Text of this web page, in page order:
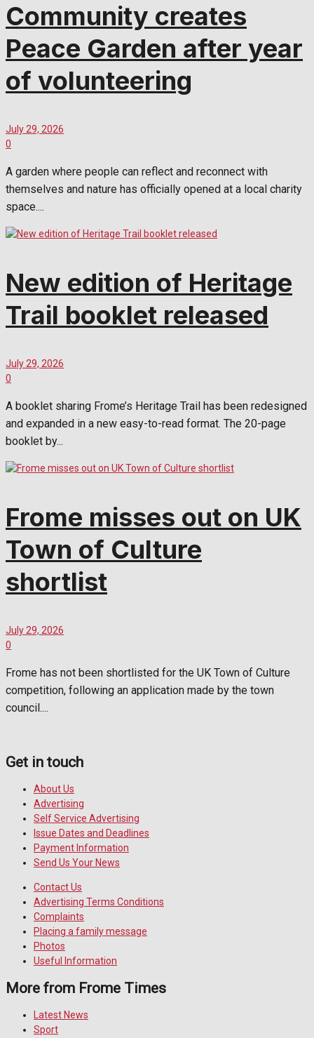
Community creates
Peace Garden after year
of volunteering
July 29, 2026
0
A garden where people can reflect and reconnect with
themselves and nature has officially opened at a local charity
space....
New edition of Heritage
Trail booklet released
July 29, 2026
0
A booklet sharing Frome’s Heritage Trail has been redesigned
and expanded in a new easy-to-read format. The 20-page
booklet by...
Frome misses out on UK
Town of Culture
shortlist
July 29, 2026
0
Frome has not been shortlisted for the UK Town of Culture
competition, following an application made by the town
council....
Get in touch
About Us
Advertising
Self Service Advertising
Issue Dates and Deadlines
Payment Information
Send Us Your News
Contact Us
Advertising Terms Conditions
Complaints
Placing a family message
Photos
Useful Information
More from Frome Times
Latest News
Sport